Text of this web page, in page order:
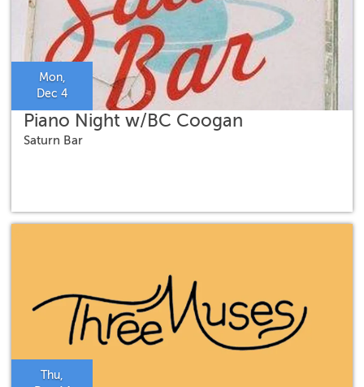
Mon,
Dec 4
Piano Night w/BC Coogan
Saturn Bar
Thu,